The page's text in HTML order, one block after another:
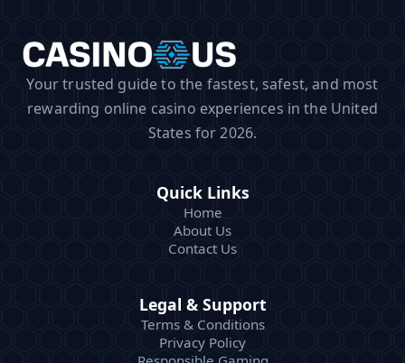
Your trusted guide to the fastest, safest, and most
rewarding online casino experiences in the United
States for 2026.
Quick Links
Home
About Us
Contact Us
Legal & Support
Terms & Conditions
Privacy Policy